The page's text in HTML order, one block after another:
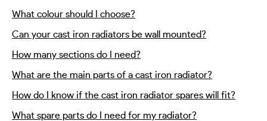
What colour should I choose?
Can your cast iron radiators be wall mounted?
How many sections do I need?
What are the main parts of a cast iron radiator?
How do I know if the cast iron radiator spares will fit?
What spare parts do I need for my radiator?